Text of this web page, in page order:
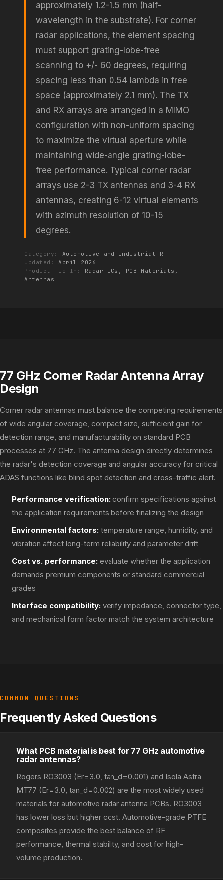
approximately 1.2-1.5 mm (half-
wavelength in the substrate). For corner
radar applications, the element spacing
must support grating-lobe-free
scanning to +/- 60 degrees, requiring
spacing less than 0.54 lambda in free
space (approximately 2.1 mm). The TX
and RX arrays are arranged in a MIMO
configuration with non-uniform spacing
to maximize the virtual aperture while
maintaining wide-angle grating-lobe-
free performance. Typical corner radar
arrays use 2-3 TX antennas and 3-4 RX
antennas, creating 6-12 virtual elements
with azimuth resolution of 10-15
degrees.
Category: Automotive and Industrial RF
Updated: April 2026
Product Tie-In: Radar ICs, PCB Materials,
Antennas
77 GHz Corner Radar Antenna Array
Design
Corner radar antennas must balance the competing requirements
of wide angular coverage, compact size, sufficient gain for
detection range, and manufacturability on standard PCB
processes at 77 GHz. The antenna design directly determines
the radar's detection coverage and angular accuracy for critical
ADAS functions like blind spot detection and cross-traffic alert.
Performance verification: confirm specifications against
the application requirements before finalizing the design
Environmental factors: temperature range, humidity, and
vibration affect long-term reliability and parameter drift
Cost vs. performance: evaluate whether the application
demands premium components or standard commercial
grades
Interface compatibility: verify impedance, connector type,
and mechanical form factor match the system architecture
COMMON QUESTIONS
Frequently Asked Questions
What PCB material is best for 77 GHz automotive
radar antennas?
Rogers RO3003 (Er=3.0, tan_d=0.001) and Isola Astra
MT77 (Er=3.0, tan_d=0.002) are the most widely used
materials for automotive radar antenna PCBs. RO3003
has lower loss but higher cost. Automotive-grade PTFE
composites provide the best balance of RF
performance, thermal stability, and cost for high-
volume production.